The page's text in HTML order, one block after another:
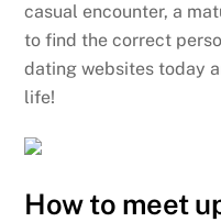
casual encounter, a
to find the correct
dating websites today
life!
How to meet